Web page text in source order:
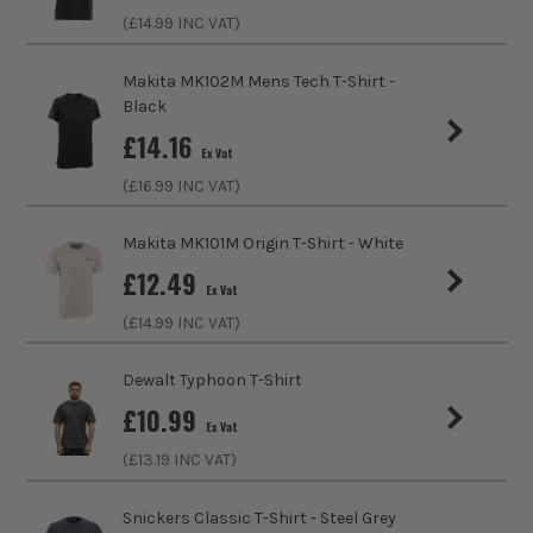
Water Resistance
Slip-On
Collar Type
Sleeve Length
Clothing Type
Water Proof
Buying Option
Pack Size
(£14.99 INC VAT)
Makita MK102M Mens Tech T-Shirt -
Black
£14.16 Ex Vat
(£16.99 INC VAT)
Makita MK101M Origin T-Shirt - White
£12.49 Ex Vat
(£14.99 INC VAT)
Dewalt Typhoon T-Shirt
£10.99 Ex Vat
(£13.19 INC VAT)
Snickers Classic T-Shirt - Steel Grey